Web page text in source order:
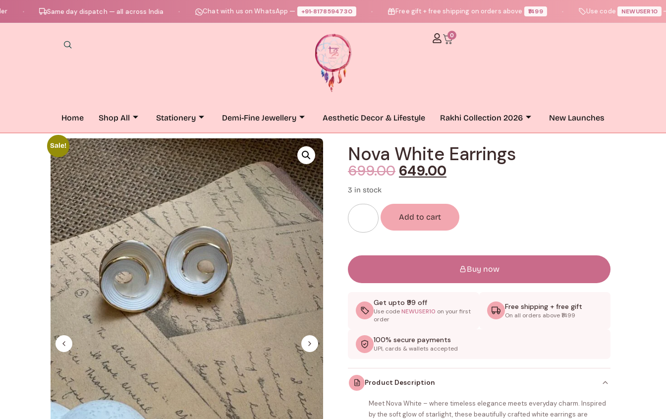
Same day dispatch — all across India ● Chat with us on WhatsApp — +91‑8178594730 ● Free gift + free shipping on orders above ₹1499 ● Use code NEWUSER10 — get up
0
Home Shop All Stationery Demi-Fine Jewellery Aesthetic Decor & Lifestyle Rakhi Collection 2026 New Launches
Sale! Nova White Earrings
699.00 649.00
3 in stock
Add to cart
Buy now
Get upto ₹99 off
Use codeNEWUSER10 on your first
order
Free shipping + free gift
On all orders above ₹1499
100% secure payments
UPI, cards & wallets accepted
Product Description
Meet Nova White – where timeless elegance meets everyday charm. Inspired
by the soft glow of starlight, these beautifully crafted white earrings are